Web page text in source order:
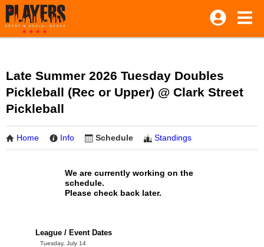
Late Summer 2026 Tuesday Doubles
Pickleball (Rec or Upper) @ Clark Street
Pickleball
Home Info Schedule Standings
We are currently working on the
schedule.
Please check back later.
League / Event Dates
Tuesday, July 14